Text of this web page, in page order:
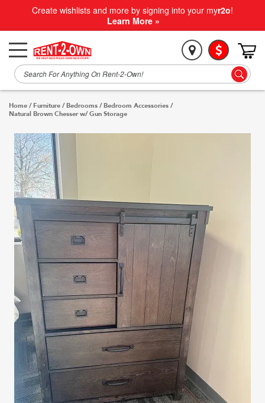
Create wishlists and more by signing into your myr2o!
Learn More »
Home / Furniture /Bedrooms /Bedroom Accessories /
Natural Brown Chesser w/ Gun Storage